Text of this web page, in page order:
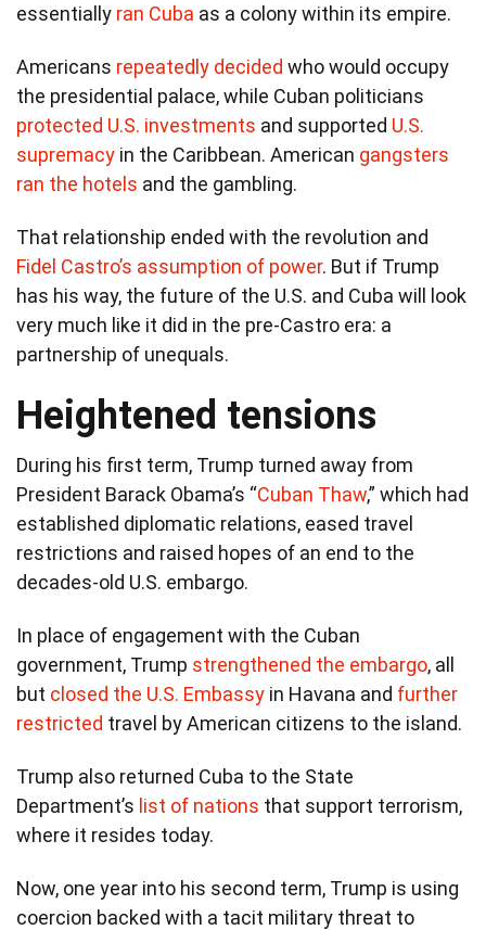
essentially ran Cuba as a colony within its empire.
Americans repeatedly decided who would occupy
the presidential palace, while Cuban politicians
protected U.S. investments and supported U.S.
supremacy in the Caribbean. American gangsters
ran the hotels and the gambling.
That relationship ended with the revolution and
Fidel Castro’s assumption of power. But if Trump
has his way, the future of the U.S. and Cuba will look
very much like it did in the pre-Castro era: a
partnership of unequals.
Heightened tensions
During his first term, Trump turned away from
President Barack Obama’s “Cuban Thaw,” which had
established diplomatic relations, eased travel
restrictions and raised hopes of an end to the
decades-old U.S. embargo.
In place of engagement with the Cuban
government, Trump strengthened the embargo, all
but closed the U.S. Embassy in Havana and further
restricted travel by American citizens to the island.
Trump also returned Cuba to the State
Department’s list of nations that support terrorism,
where it resides today.
Now, one year into his second term, Trump is using
coercion backed with a tacit military threat to